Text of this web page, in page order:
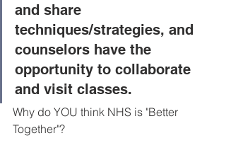
and share
techniques/strategies, and
counselors have the
opportunity to collaborate
and visit classes.
Why do YOU think NHS is "Better
Together"?